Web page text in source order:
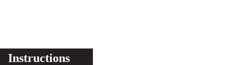
Instructions